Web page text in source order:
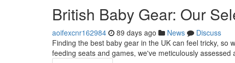
British Baby Gear: Our
aoifexcnr162984 89 days ago News
Discuss
Finding the best baby gear in the UK can feel tricky,
feeding seats and games, we've meticulously assessed